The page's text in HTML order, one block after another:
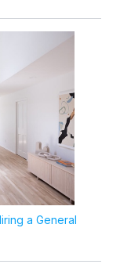
a General